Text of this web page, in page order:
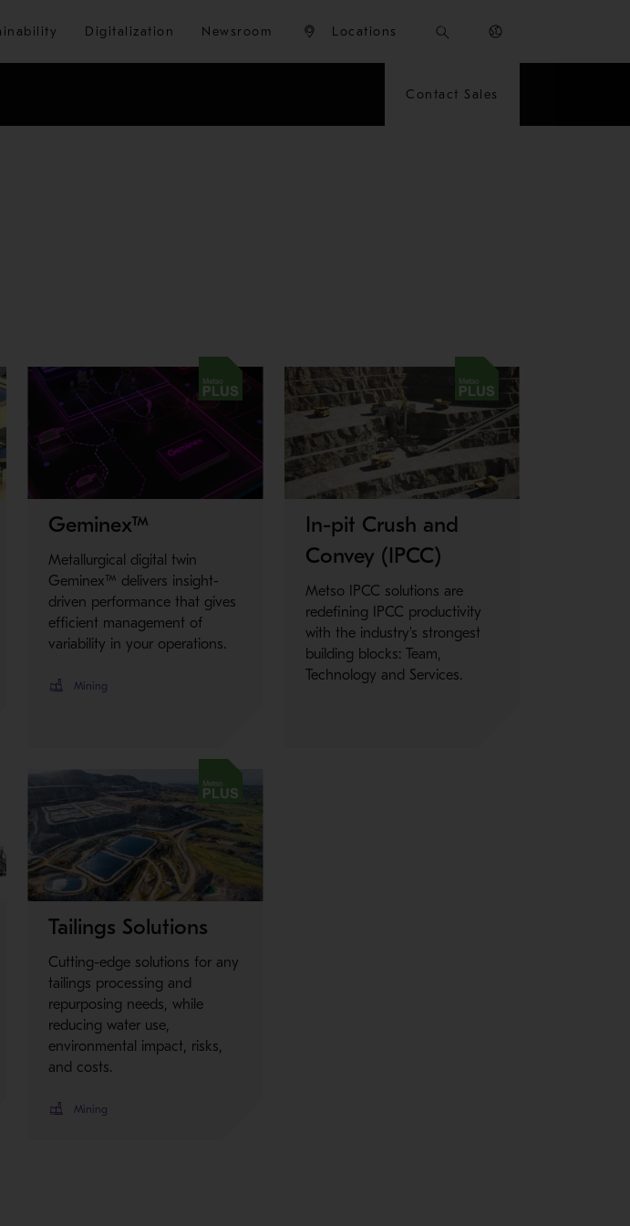
content Digitalization Newsroom Locations
Contact Sales
Metso Plus
Geminex™
Metallurgical digital twin
Geminex™ delivers insight-
driven performance that gives
efficient management of
variability in your operations.
Mining
Metso Plus
In-pit Crush and
Convey (IPCC)
Metso IPCC solutions are
redefining IPCC productivity
with the industry's strongest
building blocks: Team,
Technology and Services.
Metso Plus
Tailings Solutions
Cutting-edge solutions for any
tailings processing and
repurposing needs, while
reducing water use,
environmental impact, risks,
and costs.
Mining